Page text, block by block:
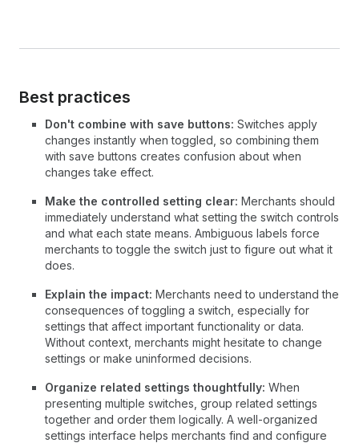
Best practices
Don't combine with save buttons: Switches apply
changes instantly when toggled, so combining them
with save buttons creates confusion about when
changes take effect.
Make the controlled setting clear: Merchants should
immediately understand what setting the switch controls
and what each state means. Ambiguous labels force
merchants to toggle the switch just to figure out what it
does.
Explain the impact: Merchants need to understand the
consequences of toggling a switch, especially for
settings that affect important functionality or data.
Without context, merchants might hesitate to change
settings or make uninformed decisions.
Organize related settings thoughtfully: When
presenting multiple switches, group related settings
together and order them logically. A well-organized
settings interface helps merchants find and configure